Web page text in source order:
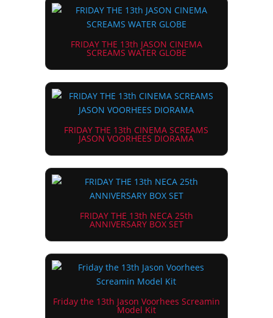
FRIDAY THE 13th JASON CINEMA
SCREAMS WATER GLOBE
FRIDAY THE 13th CINEMA SCREAMS
JASON VOORHEES DIORAMA
FRIDAY THE 13th NECA 25th
ANNIVERSARY BOX SET
Friday the 13th Jason Voorhees Screamin
Model Kit